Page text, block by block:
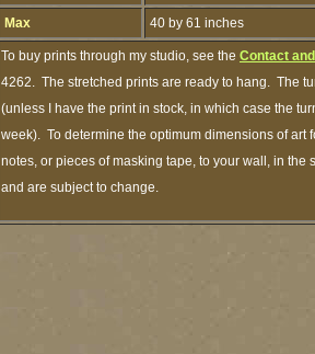
Max 40 by 61 inches
To buy prints through my studio, see the Contact
4262. The stretched prints are ready to hang. The
(unless I have the print in stock, in which case the
week). To determine the optimum dimensions of art
notes, or pieces of masking tape, to your wall, in
and are subject to change.